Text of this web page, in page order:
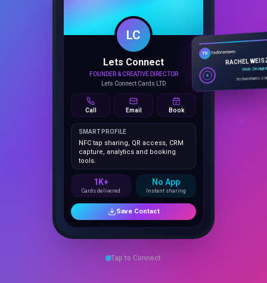
LC
Lets Connect
FOUNDER & CREATIVE DIRECTOR
Lets Connect Cards LTD
Call Email Book
SMART PROFILE
NFC tap sharing, QR access, CRM
capture, analytics and booking
tools.
1K+
Save Contact
TV TechVentures
RACHEL
Web
Tap to Connect